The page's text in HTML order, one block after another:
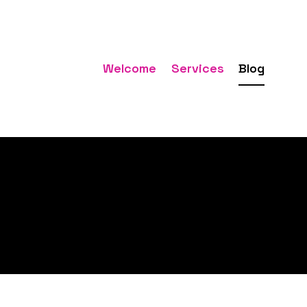
Welcome Services Blog